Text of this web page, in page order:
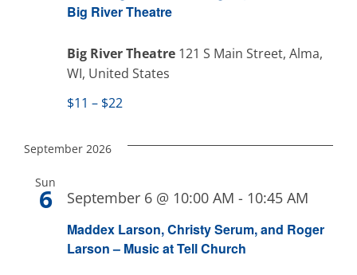
Big River Theatre
Big River Theatre 121 S Main Street, Alma,
WI, United States
$11 – $22
September 2026
Sun
6
Maddex Larson, Christy Serum, and Roger
Larson – Music at Tell Church
September 6 @ 10:00 AM - 10:45 AM